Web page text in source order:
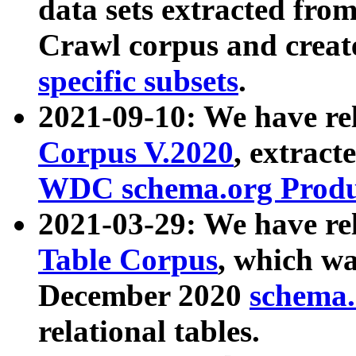
data sets extracted
Crawl corpus and
specific subsets.
2021-09-10: We have
Corpus V.2020,
WDC schema.org
2021-03-29: We have
Table Corpus, which
December 2020
relational tables.